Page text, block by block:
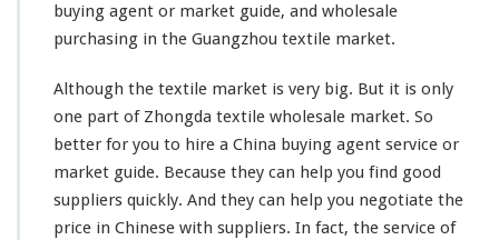
buying agent or market guide, and wholesale
purchasing in the Guangzhou textile market.
Although the textile market is very big. But it is only
one part of Zhongda textile wholesale market. So
better for you to hire a China buying agent service or
market guide. Because they can help you find good
suppliers quickly. And they can help you negotiate the
price in Chinese with suppliers. In fact, the service of